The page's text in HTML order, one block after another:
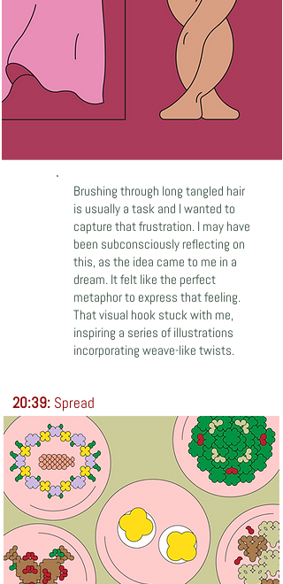
Brushing through long tangled hair
is usually a task and I wanted to
capture that frustration. I may have
been subconsciously reflecting on
this, as the idea came to me in a
dream. It felt like the perfect
metaphor to express that feeling.
That visual hook stuck with me,
inspiring a series of illustrations
incorporating weave-like twists.
20:39: Spread